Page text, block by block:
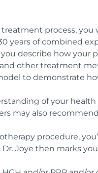
process,
years of combined
describe how your
other treatment
of your
may also
procedure,
Joye then marks